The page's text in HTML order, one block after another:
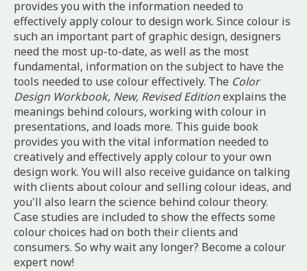
provides you with the information needed to
effectively apply colour to design work. Since colour is
such an important part of graphic design, designers
need the most up-to-date, as well as the most
fundamental, information on the subject to have the
tools needed to use colour effectively. The Color
Design Workbook, New, Revised Editionexplains the
meanings behind colours, working with colour in
presentations, and loads more. This guide book
provides you with the vital information needed to
creatively and effectively apply colour to your own
design work. You will also receive guidance on talking
with clients about colour and selling colour ideas, and
you'll also learn the science behind colour theory.
Case studies are included to show the effects some
colour choices had on both their clients and
consumers. So why wait any longer? Become a colour
expert now!